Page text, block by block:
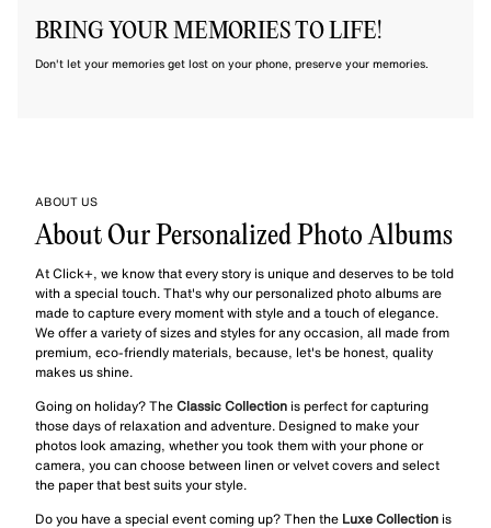
BRING YOUR MEMORIES TO LIFE!
Don't let your memories get lost on your phone, preserve your memories.
ABOUT US
About Our Personalized Photo Albums
At Click+, we know that every story is unique and deserves to be told
with a special touch. That's why our personalized photo albums are
made to capture every moment with style and a touch of elegance.
We offer a variety of sizes and styles for any occasion, all made from
premium, eco-friendly materials, because, let's be honest, quality
makes us shine.
Going on holiday? The Classic Collection is perfect for capturing
those days of relaxation and adventure. Designed to make your
photos look amazing, whether you took them with your phone or
camera, you can choose between linen or velvet covers and select
the paper that best suits your style.
Do you have a special event coming up? Then the Luxe Collection is